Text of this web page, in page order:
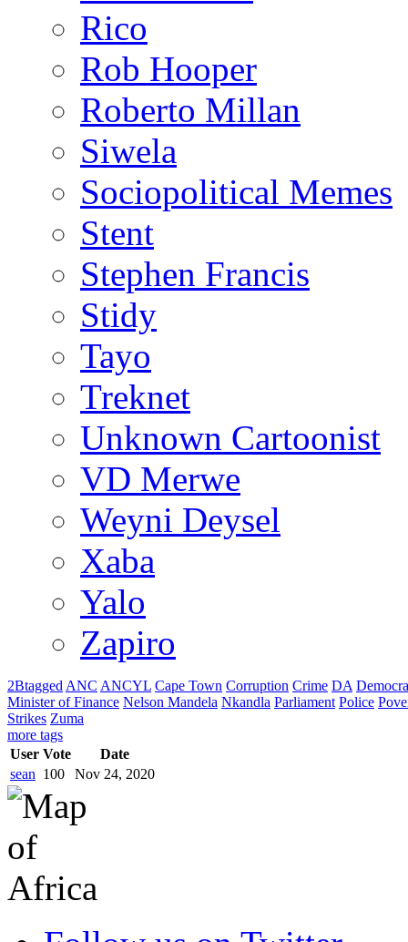
Rico
Rob Hooper
Roberto Millan
Siwela
Sociopolitical Memes
Stent
Stephen Francis
Stidy
Tayo
Treknet
Unknown Cartoonist
VD Merwe
Weyni Deysel
Xaba
Yalo
Zapiro
2Btagged ANC ANCYL Cape Town Corruption Crime DA
Minister of Finance Nelson Mandela Nkandla Parliament Police
Strikes Zuma
more tags
User Vote
Date
sean 100 Nov 24, 2020